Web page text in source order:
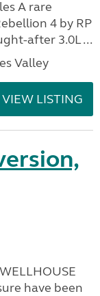
A rare
4 by RP
after 3.0L ...
Valley
VIEW LISTING
have been